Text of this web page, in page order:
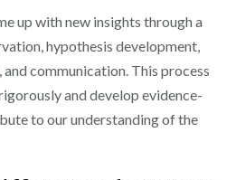
up with new insights through a
hypothesis development,
communication. This process
and develop evidence-
to our understanding of the